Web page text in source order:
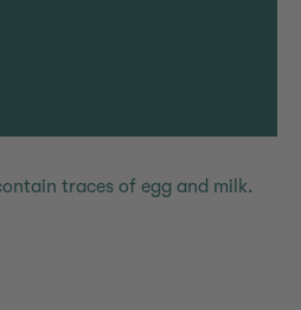
traces of egg and milk.